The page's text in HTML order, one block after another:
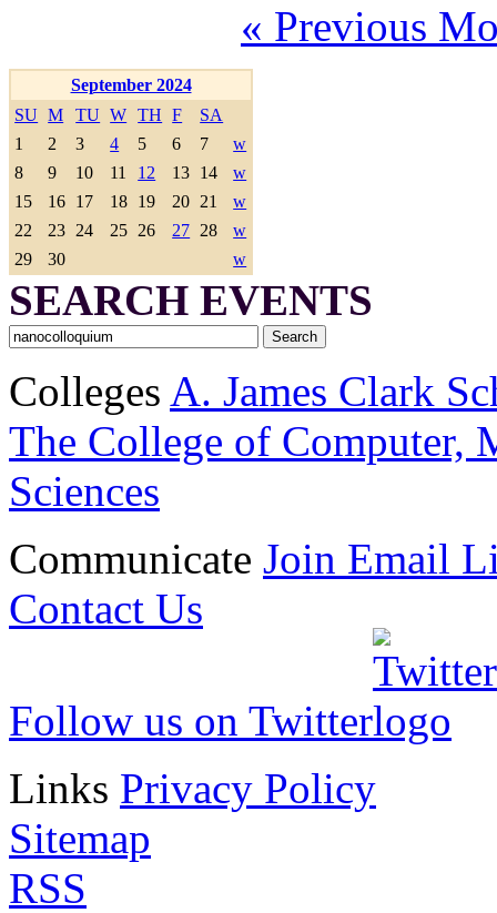
« Previous
September 2024
SU M TU W TH F
SA
1
2 3 4 5 6 7
w
8
9 10 11 12 13 14
w
15
16 17 18 19 20 21
w
22
23 24 25 26 27 28
w
29
30 w
SEARCH EVENTS
Colleges A. James Clark
The College of Computer,
Sciences
Communicate Join Email
Contact Us
Follow us on Twitter
Links Privacy Policy
Sitemap
RSS